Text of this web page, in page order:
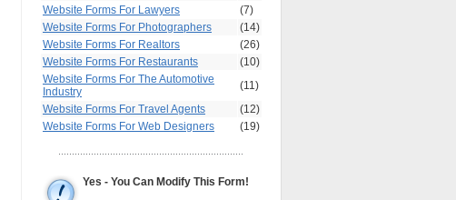
Website Forms For Lawyers
(7)
Website Forms For Photographers
(14)
Website Forms For Realtors
(26)
Website Forms For Restaurants
(10)
Website Forms For The Automotive
Industry
(11)
Website Forms For Travel Agents
(12)
Website Forms For Web Designers
(19)
Yes - You Can Modify This Form!